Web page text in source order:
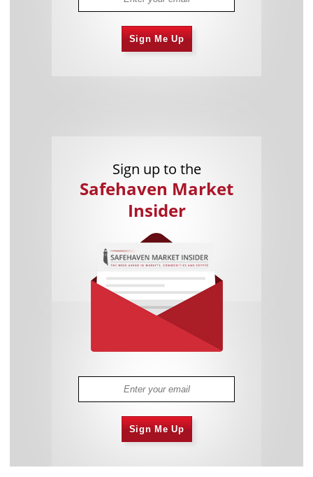
Sign Me Up
Sign up to the
Safehaven Market
Insider
Sign Me Up